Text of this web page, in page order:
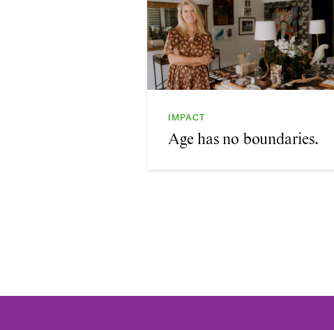
IMPACT
Age has no boundaries.